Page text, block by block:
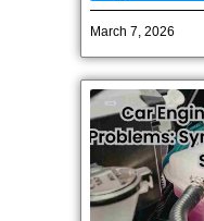
March 7, 2026